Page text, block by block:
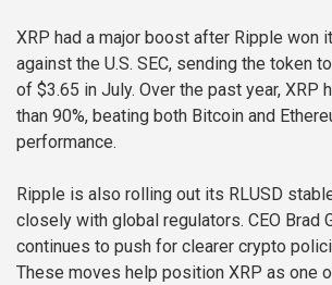
XRP had a major boost after Ripple won
against the U.S. SEC, sending the token
of $3.65 in July. Over the past year, XRP
than 90%, beating both Bitcoin and
performance.
Ripple is also rolling out its RLUSD
closely with global regulators. CEO Brad
continues to push for clearer crypto
These moves help position XRP as one